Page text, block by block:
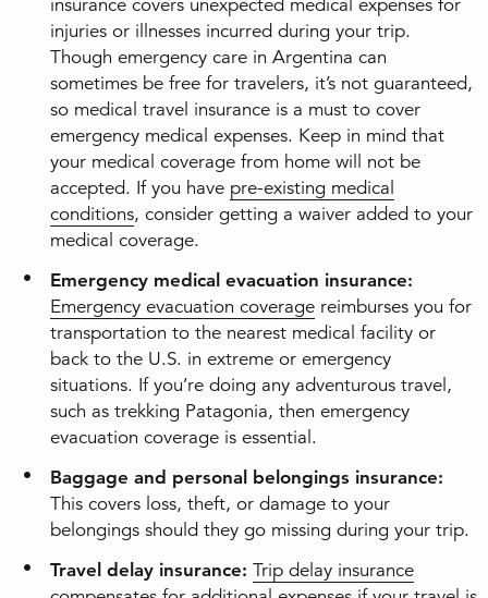
insurance covers unexpected medical expenses for
injuries or illnesses incurred during your trip.
Though emergency care in Argentina can
sometimes be free for travelers, it’s not guaranteed,
so medical travel insurance is a must to cover
emergency medical expenses. Keep in mind that
your medical coverage from home will not be
accepted. If you have pre-existing medical
conditions, consider getting a waiver added to your
medical coverage.
Emergency medical evacuation insurance:
Emergency evacuation coverage reimburses you for
transportation to the nearest medical facility or
back to the U.S. in extreme or emergency
situations. If you’re doing any adventurous travel,
such as trekking Patagonia, then emergency
evacuation coverage is essential.
Baggage and personal belongings insurance:
This covers loss, theft, or damage to your
belongings should they go missing during your trip.
Travel delay insurance: Trip delay insurance